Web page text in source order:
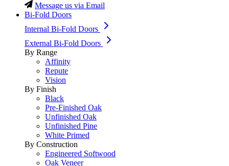
Message us via Email
Bi-Fold Doors
Internal Bi-Fold Doors
External Bi-Fold Doors
By Range
Affinity
Repute
Vision
By Finish
Black
Pre-Finished Oak
Unfinished Oak
Unfinished Pine
White Primed
By Construction
Engineered Softwood
Oak Veneer